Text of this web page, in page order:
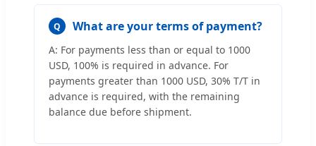
Q What are your terms of payment?
A: For payments less than or equal to 1000
USD, 100% is required in advance. For
payments greater than 1000 USD, 30% T/T in
advance is required, with the remaining
balance due before shipment.